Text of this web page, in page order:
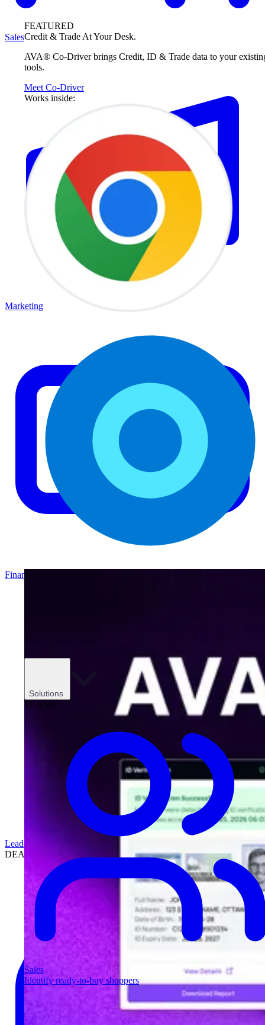
FEATURED
Credit & Trade At Your Desk.
AVA® Co-Driver brings Credit, ID & Trade data to your
tools.
Meet Co-Driver
Works inside:
Solutions
TEAMS
Sales
Identify ready-to-buy shoppers
Sales
Marketing
Finance
Leadership
DEALERSHIPS